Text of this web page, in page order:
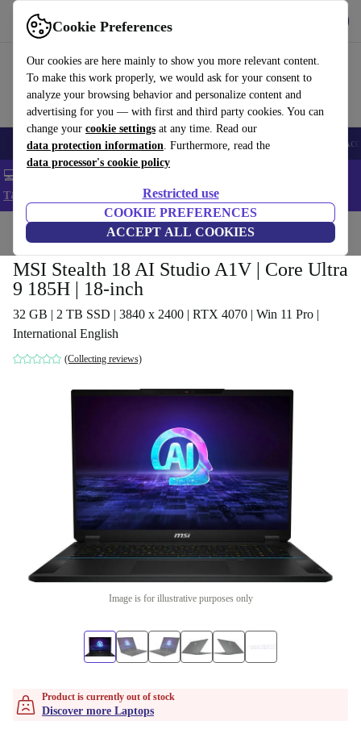
Cookie Preferences
Our cookies are here mainly to show you more relevant content.
To make this work properly, we would ask for your consent to
analyze your browsing behavior and personalize content and
advertising for you — with first and third party cookies. You can
change your cookie settings at any time. Read our
data protection information. Furthermore, read the
data processor's cookie policy
Restricted use
COOKIE PREFERENCES
ACCEPT ALL COOKIES
Use refurbed fast and easy
🎒 Back to school Smartphones Laptops Tablets Smartwatches
💻 Extra 5% off all MacBooks and laptops - Code: LAPTOP5 -
T&Cs
Home Laptops
MSI Stealth 18 AI Studio A1V | Core Ultra
9 185H | 18-inch
32 GB | 2 TB SSD | 3840 x 2400 | RTX 4070 | Win 11 Pro |
International English
(Collecting reviews)
Image is for illustrative purposes only
Product is currently out of stock
Discover more Laptops